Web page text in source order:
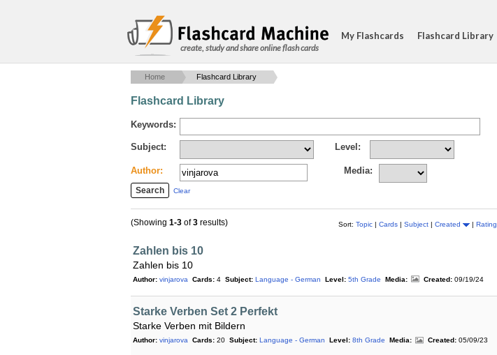
create, study and share online flash cards
My Flashcards Flashcard Library
Home Flashcard Library
Flashcard Library
Keywords:
Subject: Level:
Author: Media:
Clear
Sort: Topic | Cards | Subject | Created | Rating
(Showing 1-3 of3 results)
Zahlen bis 10
Zahlen bis 10
Author: vinjarova Cards: 4 Subject: Language - German Level: 5th Grade Media: Created: 09/19/24
Starke Verben Set 2 Perfekt
Starke Verben mit Bildern
Author: vinjarova Cards: 20 Subject: Language - German Level: 8th Grade Media: Created: 05/09/23